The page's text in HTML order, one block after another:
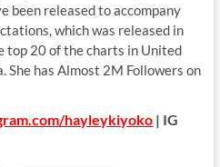
been released to accompany
which was released in
top 20 of the charts in United
She has Almost 2M Followers on
hayleykiyoko | IG